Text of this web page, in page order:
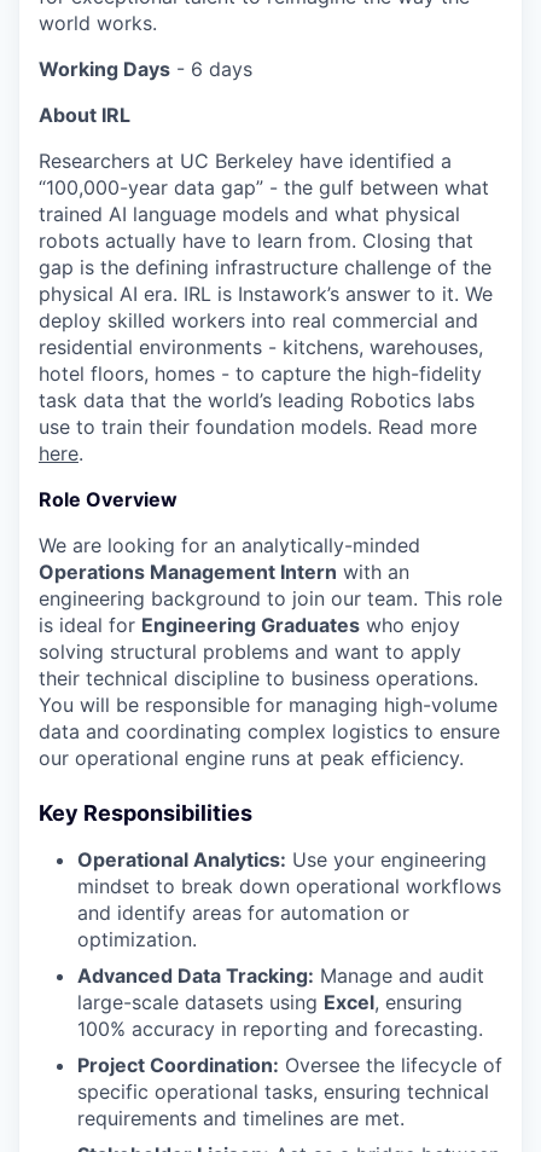
world works.
Working Days - 6 days
About IRL
Researchers at UC Berkeley have identified a
“100,000-year data gap” - the gulf between what
trained AI language models and what physical
robots actually have to learn from. Closing that
gap is the defining infrastructure challenge of the
physical AI era. IRL is Instawork’s answer to it. We
deploy skilled workers into real commercial and
residential environments - kitchens, warehouses,
hotel floors, homes - to capture the high-fidelity
task data that the world’s leading Robotics labs
use to train their foundation models. Read more
here.
Role Overview
We are looking for an analytically-minded
Operations Management Intern with an
engineering background to join our team. This role
is ideal for Engineering Graduates who enjoy
solving structural problems and want to apply
their technical discipline to business operations.
You will be responsible for managing high-volume
data and coordinating complex logistics to ensure
our operational engine runs at peak efficiency.
Key Responsibilities
Operational Analytics: Use your engineering
mindset to break down operational workflows
and identify areas for automation or
optimization.
Advanced Data Tracking: Manage and audit
large-scale datasets using Excel, ensuring
100% accuracy in reporting and forecasting.
Project Coordination: Oversee the lifecycle of
specific operational tasks, ensuring technical
requirements and timelines are met.